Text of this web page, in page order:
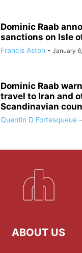
Dominic Raab
sanctions on Isle
Francis Aston - January
Dominic Raab
travel to Iran and
Scandinavian
Quentin D Fortesqueue -
ABOUT US